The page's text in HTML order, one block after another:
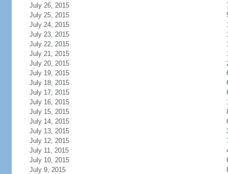
July 26, 2015
July 25, 2015
July 24, 2015
July 23, 2015
July 22, 2015
July 21, 2015
July 20, 2015
July 19, 2015
July 18, 2015
July 17, 2015
July 16, 2015
July 15, 2015
July 14, 2015
July 13, 2015
July 12, 2015
July 11, 2015
July 10, 2015
July 9, 2015